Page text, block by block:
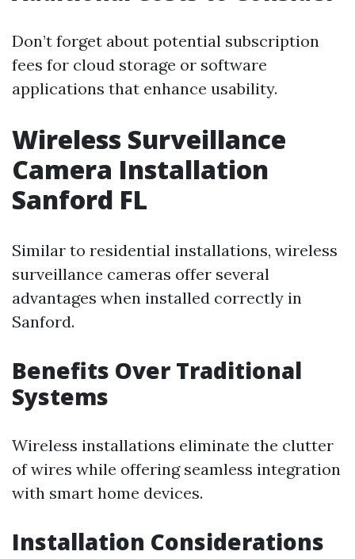
Don’t forget about potential subscription
fees for cloud storage or software
applications that enhance usability.
Wireless Surveillance
Camera Installation
Sanford FL
Similar to residential installations, wireless
surveillance cameras offer several
advantages when installed correctly in
Sanford.
Benefits Over Traditional
Systems
Wireless installations eliminate the clutter
of wires while offering seamless integration
with smart home devices.
Installation Considerations